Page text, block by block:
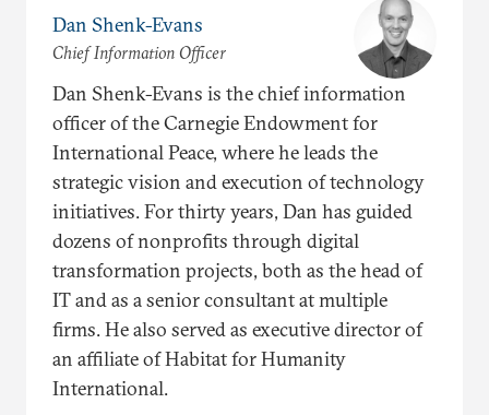
Dan Shenk-Evans
Chief Information Officer
Dan Shenk-Evans is the chief information
officer of the Carnegie Endowment for
International Peace, where he leads the
strategic vision and execution of technology
initiatives. For thirty years, Dan has guided
dozens of nonprofits through digital
transformation projects, both as the head of
IT and as a senior consultant at multiple
firms. He also served as executive director of
an affiliate of Habitat for Humanity
International.